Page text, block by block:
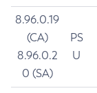
8.96.0.19
(CA)
8.96.0.2
0 (SA)
PS
U